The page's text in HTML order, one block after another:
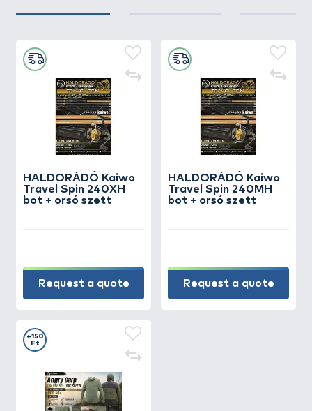
HALDORÁDÓ Kaiwo
Travel Spin 240XH
bot + orsó szett
Request a quote
HALDORÁDÓ Kaiwo
Travel Spin 240MH
bot + orsó szett
Request a quote
+150
Ft